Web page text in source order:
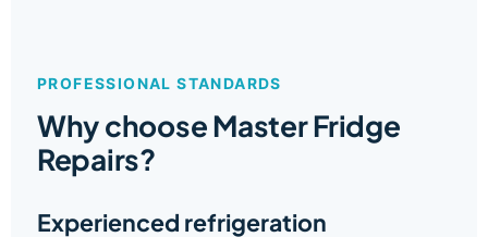
PROFESSIONAL STANDARDS
Why choose Master Fridge
Repairs?
Experienced refrigeration